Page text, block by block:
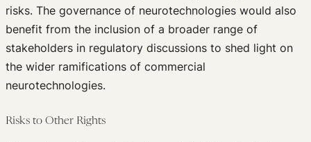
risks. The governance of neurotechnologies would also
benefit from the inclusion of a broader range of
stakeholders in regulatory discussions to shed light on
the wider ramifications of commercial
neurotechnologies.
Risks to Other Rights